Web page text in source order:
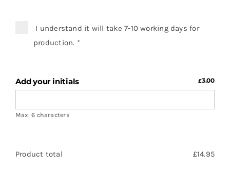
I understand it will take 7-10 working days for
production. *
Add your initials £3.00
Max: 6 characters
Product total £14.95